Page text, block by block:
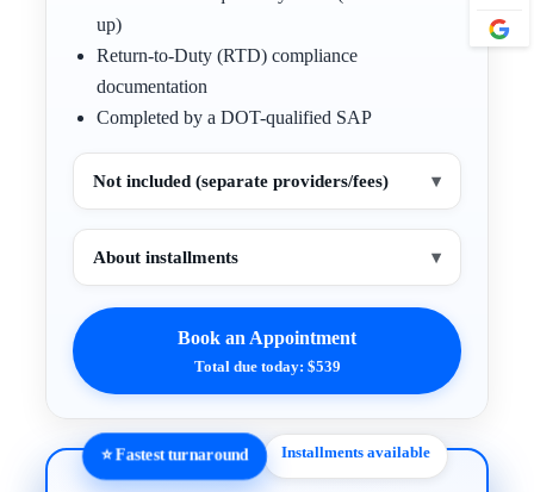
up)
Return-to-Duty (RTD) compliance
documentation
Completed by a DOT-qualified SAP
Not included (separate providers/fees) ▾
About installments ▾
Book an Appointment
Total due today: $539
⭐ Fastest turnaround Installments available